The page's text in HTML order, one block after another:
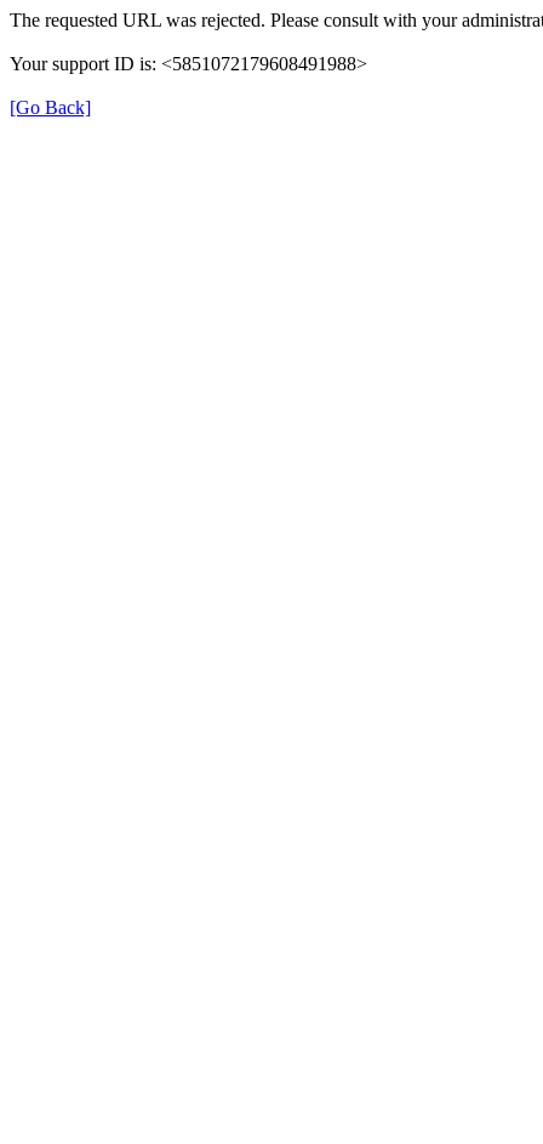
The requested URL was rejected. Please consult with your
Your support ID is: <5851072179608491988>
[Go Back]